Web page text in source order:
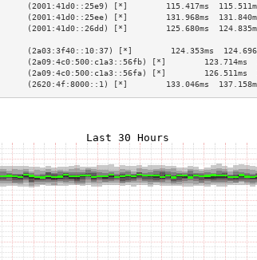
[*]        115.417ms  115.511ms
(2001:41d0::25ee) [*]        131.968ms
(2001:41d0::26dd) [*]        125.680ms  124.835ms
[*]        124.353ms
[*]        123.714ms
[*]        126.511ms
[*]        133.046ms  137.158ms